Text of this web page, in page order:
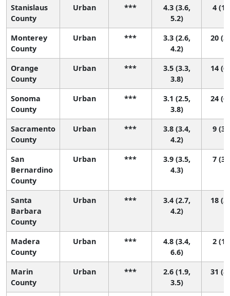
Stanislaus
County
Urban ***
4.3 (3.6,
5.2)
4 (1,
Monterey
County
Urban ***
3.3 (2.6,
4.2)
20
Orange
County
Urban ***
3.5 (3.3,
3.8)
14
Sonoma
County
Urban ***
3.1 (2.5,
3.8)
24
Sacramento
County
Urban ***
3.8 (3.4,
4.2)
9 (3,
San
Bernardino
County
Urban ***
3.9 (3.5,
4.3)
7 (3,
Santa
Barbara
County
Urban ***
3.4 (2.7,
4.2)
18
Madera
County
Urban ***
4.8 (3.4,
6.6)
2 (1,
Marin
County
Urban ***
2.6 (1.9,
3.5)
31